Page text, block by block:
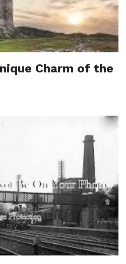
Charm of the